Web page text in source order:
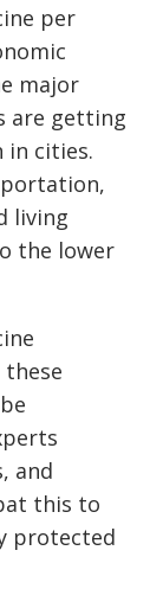
per
major
are getting
in cities.
living
the lower
and
this to
protected